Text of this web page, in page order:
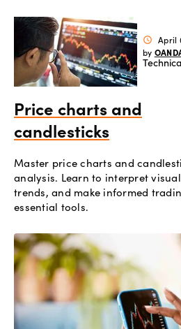
Offers
Legal
Language
schedule
April
by
Price charts and
candlesticks
Master price charts and
analysis. Learn to interpret
trends, and make informed
essential tools.